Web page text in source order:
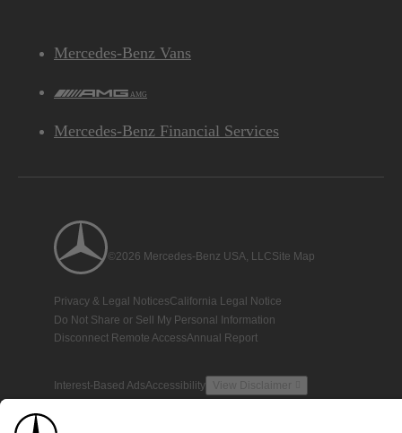
Mercedes-Benz Vans
AMG
Mercedes-Benz Financial Services
©2026 Mercedes-Benz USA, LLCSite Map
Privacy & Legal NoticesCalifornia Legal Notice
Do Not Share or Sell My Personal Information
Disconnect Remote AccessAnnual Report
Interest-Based AdsAccessibility View Disclaimer